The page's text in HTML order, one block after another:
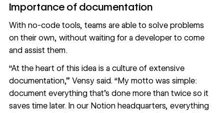
Importance of documentation
With no-code tools, teams are able to solve problems
on their own, without waiting for a developer to come
and assist them.
“At the heart of this idea is a culture of extensive
documentation,” Vensy said. “My motto was simple:
document everything that’s done more than twice so it
saves time later. In our Notion headquarters, everything